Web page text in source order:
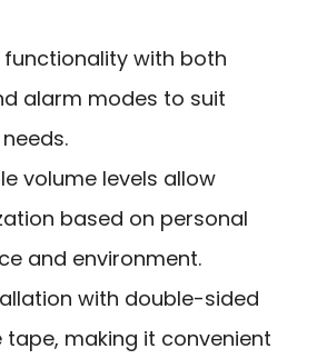
functionality with both
alarm modes to suit
volume levels allow
based on personal
and environment.
with double-sided
tape, making it convenient